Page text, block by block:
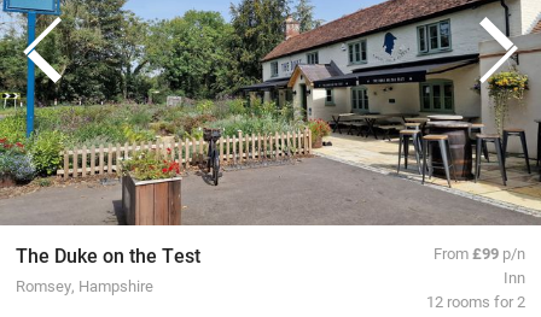
The Duke on the Test
Romsey, Hampshire
From£99 p/n
Inn
12 rooms for 2